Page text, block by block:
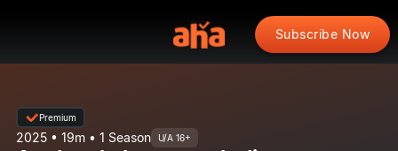
Subscribe Now
Premium
2025 • 19m • 1 Season U/A 16+